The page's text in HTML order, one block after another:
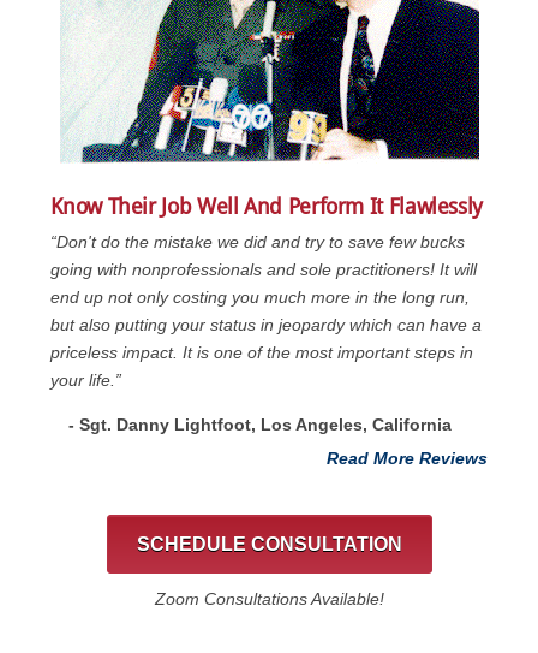
Know Their Job Well And Perform It Flawlessly
“Don't do the mistake we did and try to save few bucks
going with nonprofessionals and sole practitioners! It will
end up not only costing you much more in the long run,
but also putting your status in jeopardy which can have a
priceless impact. It is one of the most important steps in
your life.”
- Sgt. Danny Lightfoot, Los Angeles, California
Read More Reviews
SCHEDULE CONSULTATION
Zoom Consultations Available!